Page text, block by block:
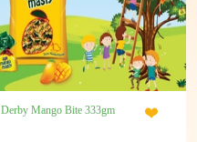
Derby Mango Bite 333gm